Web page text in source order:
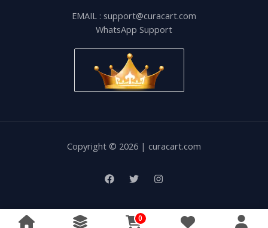
EMAIL : support@curacart.com
WhatsApp Support
Copyright © 2026 | curacart.com
0